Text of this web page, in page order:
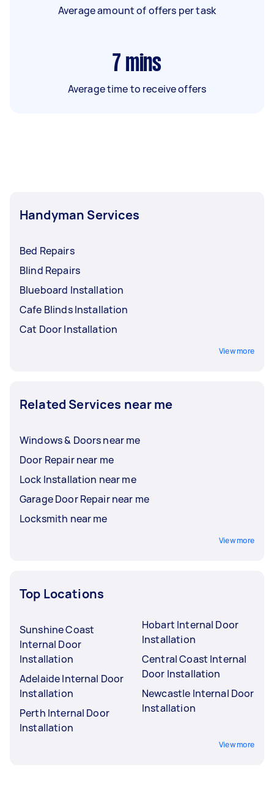
Average amount of offers per task
7 mins
Average time to receive offers
Handyman Services
Bed Repairs
Blind Repairs
Blueboard Installation
Cafe Blinds Installation
Cat Door Installation
View more
Related Services near me
Windows & Doors near me
Door Repair near me
Lock Installation near me
Garage Door Repair near me
Locksmith near me
View more
Top Locations
Sunshine Coast
Internal Door
Installation
Adelaide Internal Door
Installation
Perth Internal Door
Installation
Hobart Internal Door
Installation
Central Coast Internal
Door Installation
Newcastle Internal Door
Installation
View more